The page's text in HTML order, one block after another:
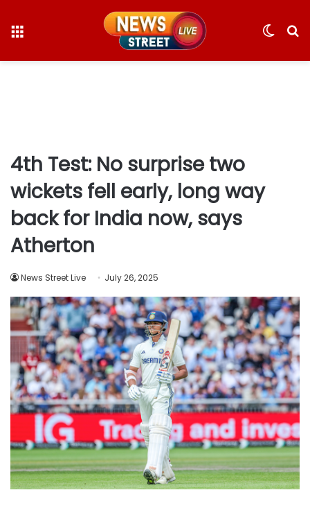
Switch
4th Test: No surprise two
wickets fell early, long way
back for India now, says
Atherton
News Street Live July 26, 2025